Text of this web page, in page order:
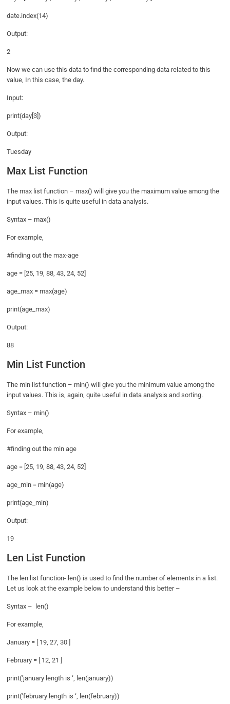
date.index(14)
Output:
2
Now we can use this data to find the corresponding data related to this
value, In this case, the day.
Input:
print(day[3])
Output:
Tuesday
Max List Function
The max list function – max() will give you the maximum value among the
input values. This is quite useful in data analysis.
Syntax – max()
For example,
#finding out the max-age
age = [25, 19, 88, 43, 24, 52]
age_max = max(age)
print(age_max)
Output:
88
Min List Function
The min list function – min() will give you the minimum value among the
input values. This is, again, quite useful in data analysis and sorting.
Syntax – min()
For example,
#finding out the min age
age = [25, 19, 88, 43, 24, 52]
age_min = min(age)
print(age_min)
Output:
19
Len List Function
The len list function- len() is used to find the number of elements in a list.
Let us look at the example below to understand this better –
Syntax – len()
For example,
January = [ 19, 27, 30 ]
February = [ 12, 21 ]
print(‘january length is ‘, len(january))
print(‘february length is ‘, len(february))